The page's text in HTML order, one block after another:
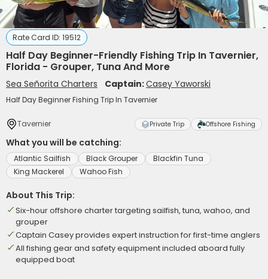
Rate Card ID: 19512
Half Day Beginner-Friendly Fishing Trip In Tavernier,
Florida - Grouper, Tuna And More
Sea Señorita Charters Captain:Casey Yaworski
Half Day Beginner Fishing Trip In Tavernier
Tavernier Private Trip Offshore Fishing
What you will be catching:
Atlantic Sailfish Black Grouper
Blackfin Tuna
King Mackerel
Wahoo Fish
About This Trip:
Six-hour offshore charter targeting sailfish, tuna, wahoo, and
grouper
Captain Casey provides expert instruction for first-time anglers
All fishing gear and safety equipment included aboard fully
equipped boat